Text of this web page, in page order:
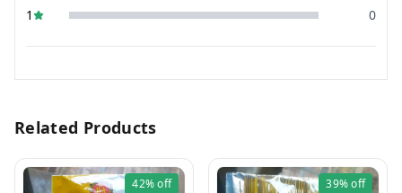
1
0
Related Products
42%off 39%off